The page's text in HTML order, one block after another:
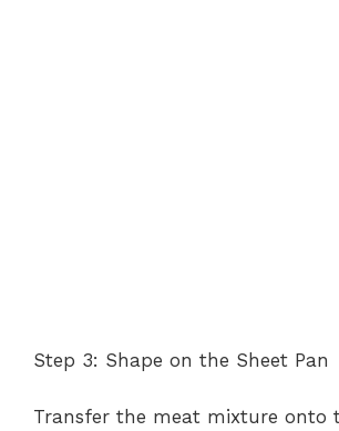
Step 3: Shape on the Sheet Pan
Transfer the meat mixture onto